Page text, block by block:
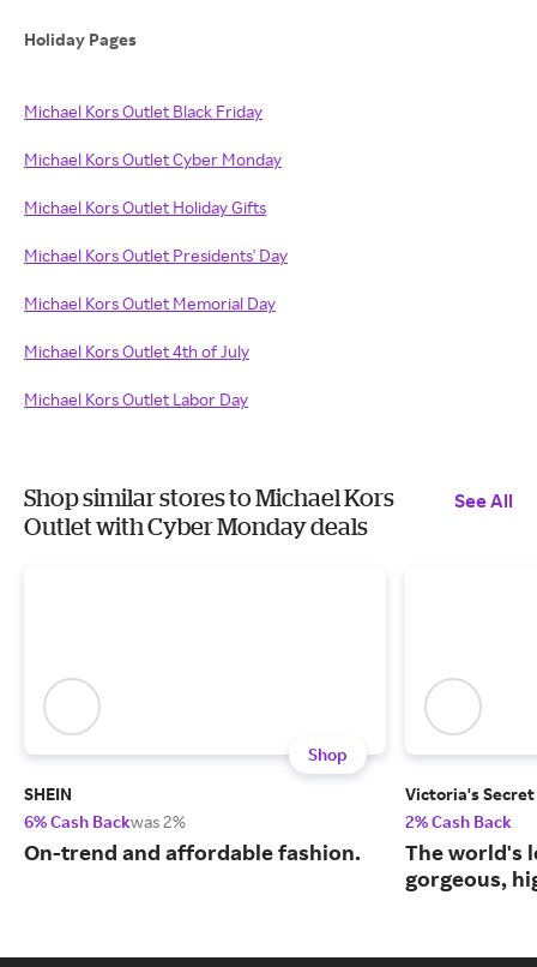
Holiday Pages
Michael Kors Outlet Black Friday
Michael Kors Outlet Cyber Monday
Michael Kors Outlet Holiday Gifts
Michael Kors Outlet Presidents' Day
Michael Kors Outlet Memorial Day
Michael Kors Outlet 4th of July
Michael Kors Outlet Labor Day
Shop similar stores to Michael Kors
Outlet with Cyber Monday deals
See All
Shop
SHEIN
6% Cash Backwas 2%
On-trend and affordable fashion.
Victoria's Secret
2% Cash Back
The world's
gorgeous,